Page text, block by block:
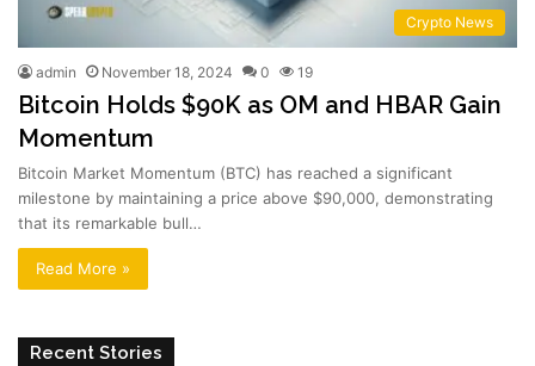
Crypto News
admin November 18, 2024 0 19
Bitcoin Holds $90K as OM and HBAR Gain
Momentum
Bitcoin Market Momentum (BTC) has reached a significant
milestone by maintaining a price above $90,000, demonstrating
that its remarkable bull…
Read More »
Recent Stories